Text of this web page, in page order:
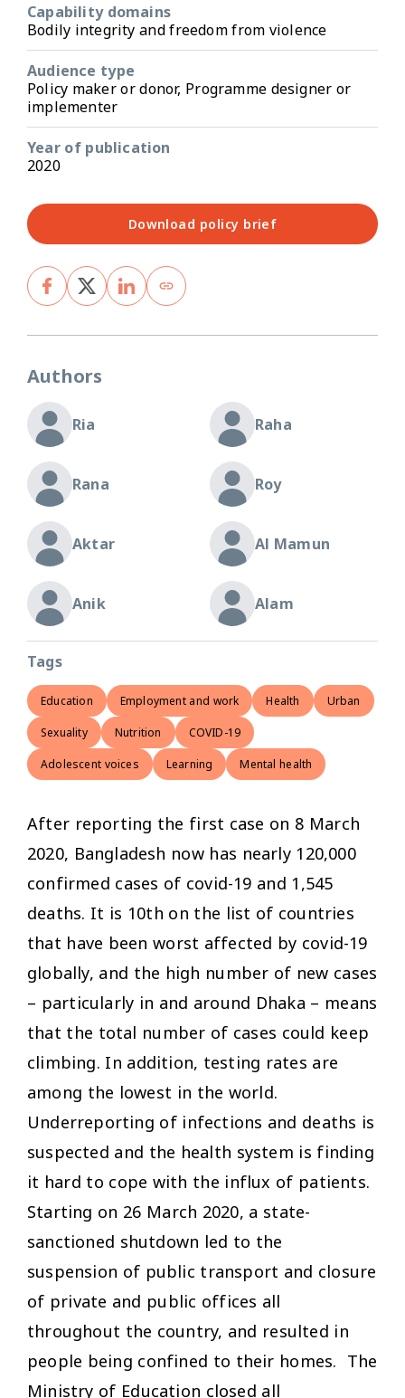
Capability domains
Bodily integrity and freedom from violence
Audience type
Policy maker or donor, Programme designer or
implementer
Year of publication
2020
Download policy brief
Authors
Ria Raha
Rana Roy
Aktar Al Mamun
Anik Alam
Tags
Education Employment and work Health Urban
Sexuality Nutrition COVID-19
Adolescent voices Learning Mental health
After reporting the first case on 8 March
2020, Bangladesh now has nearly 120,000
confirmed cases of covid-19 and 1,545
deaths. It is 10th on the list of countries
that have been worst affected by covid-19
globally, and the high number of new cases
– particularly in and around Dhaka – means
that the total number of cases could keep
climbing. In addition, testing rates are
among the lowest in the world.
Underreporting of infections and deaths is
suspected and the health system is finding
it hard to cope with the influx of patients.
Starting on 26 March 2020, a state-
sanctioned shutdown led to the
suspension of public transport and closure
of private and public offices all
throughout the country, and resulted in
people being confined to their homes. The
Ministry of Education closed all